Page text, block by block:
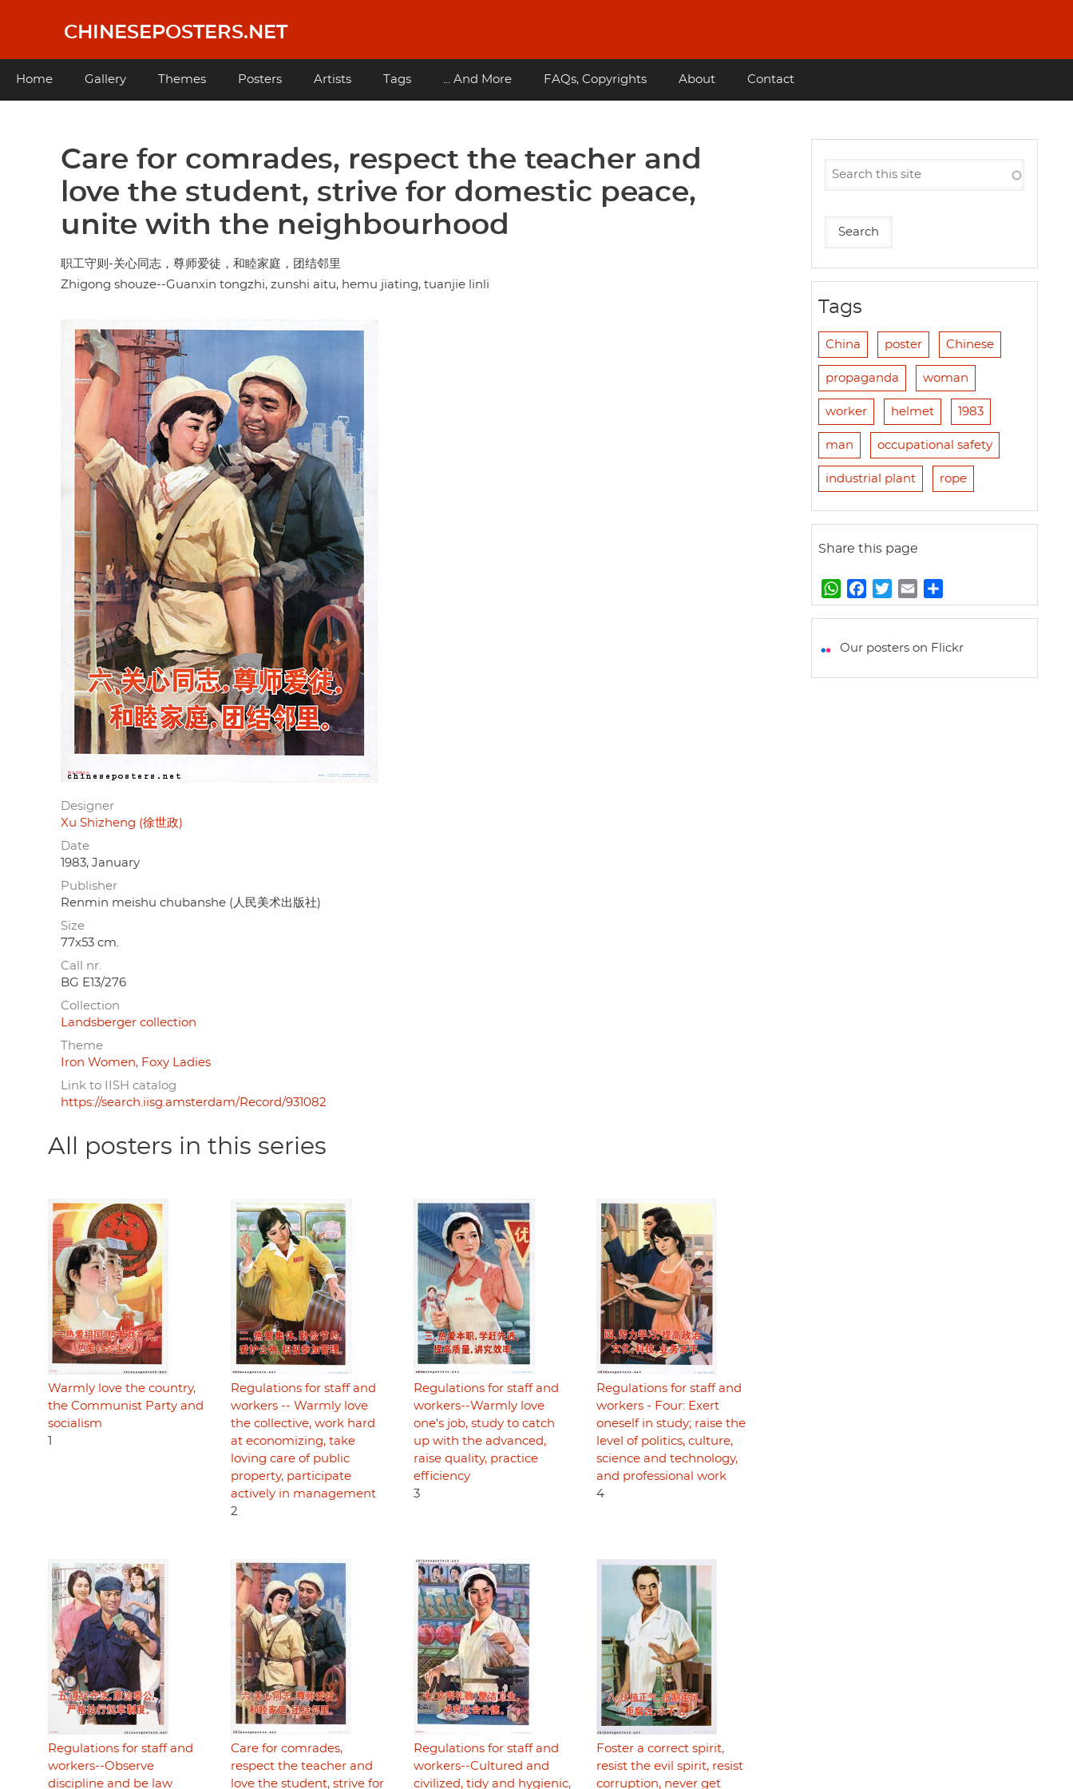
content
CHINESEPOSTERS.NET
Main
Home Gallery Themes Posters Artists Tags ... And More FAQs, Copyrights About Contact
Care for comrades, respect the teacher and
love the student, strive for domestic peace,
unite with the neighbourhood
职工守则-关心同志，尊师爱徒，和睦家庭，团结邻里
Zhigong shouze--Guanxin tongzhi, zunshi aitu, hemu jiating, tuanjie linli
Designer
Xu Shizheng (徐世政)
Date
1983, January
Publisher
Renmin meishu chubanshe (人民美术出版社)
Size
77x53 cm.
Call nr.
BG E13/276
Collection
Landsberger collection
Theme
Iron Women, Foxy Ladies
Link to IISH catalog
https://search.iisg.amsterdam/Record/931082
All posters in this series
Warmly love the country,
the Communist Party and
socialism
Regulations for staff and
workers -- Warmly love
the collective, work hard
at economizing, take
loving care of public
property, participate
actively in management
2
Regulations for staff and
workers--Warmly love
one's job, study to catch
up with the advanced,
raise quality, practice
efficiency
3
Regulations for staff and
workers - Four: Exert
oneself in study; raise the
level of politics, culture,
science and technology,
and professional work
4
Regulations for staff and
workers--Observe
discipline and be law
Care for comrades,
respect the teacher and
love the student, strive for
Regulations for staff and
workers--Cultured and
civilized, tidy and hygienic,
Foster a correct spirit,
resist the evil spirit, resist
corruption, never get
Tags
China poster Chinese
propaganda woman
worker helmet 1983
man occupational safety
industrial plant rope
Share this page
W
h
t
A
a
e
o
w
t
e
m
i
h
r
Our posters on Flickr